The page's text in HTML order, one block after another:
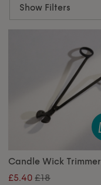
Show Filters
Candle Wick Trimmer
£5.40 £18